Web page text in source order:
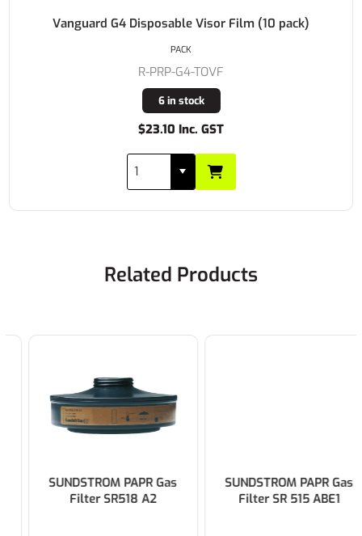
Vanguard G4 Disposable Visor Film (10 pack)
R-PRP-G4-TOVF
6 in stock
$23.10 Inc. GST
PACK
Related Products
SUNDSTROM PAPR Gas
Filter SR518 A2
SUNDSTROM PAPR Gas
Filter SR 515 ABE1